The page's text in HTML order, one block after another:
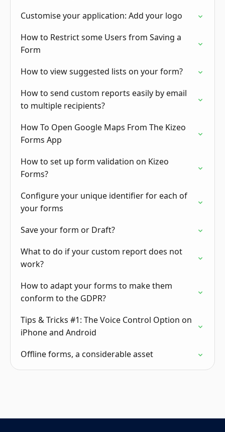
Customise your application: Add your logo
How to Restrict some Users from Saving a
Form
How to view suggested lists on your form?
How to send custom reports easily by email
to multiple recipients?
How To Open Google Maps From The Kizeo
Forms App
How to set up form validation on Kizeo
Forms?
Configure your unique identifier for each of
your forms
Save your form or Draft?
What to do if your custom report does not
work?
How to adapt your forms to make them
conform to the GDPR?
Tips & Tricks #1: The Voice Control Option on
iPhone and Android
Offline forms, a considerable asset